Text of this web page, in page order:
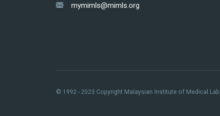
mymimls@mimls.org
© 1992 - 2023 Copyright Malaysian Institute of Medical